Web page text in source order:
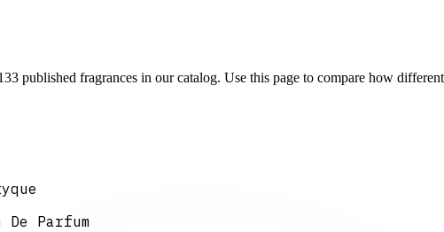
published fragrances in our catalog. Use this page to compare how
Parfum